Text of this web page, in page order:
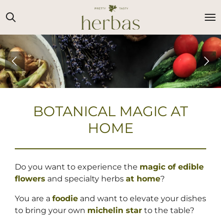
direct
naar
de
hoofdinhoud
BOTANICAL MAGIC AT
HOME
Do you want to experience the magic of edible
flowers and specialty herbs at home?
You are a foodie and want to elevate your dishes
to bring your own michelin star to the table?